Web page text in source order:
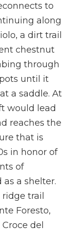
to
along
a dirt trail
chestnut
through
until it
a saddle. At
would lead
reaches the
that is
in honor of
of
a shelter.
trail
Foresto,
del